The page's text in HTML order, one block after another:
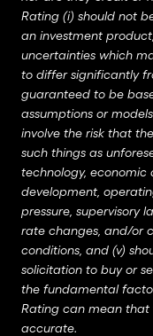
Rating (i) should not
an investment
uncertainties which
to differ significantly
guaranteed to be
assumptions or
involve the risk that
such things as
technology, economic
development,
pressure, supervisory
rate changes, and/or
conditions, and (v)
solicitation to buy or
the fundamental
Rating can mean that
accurate.